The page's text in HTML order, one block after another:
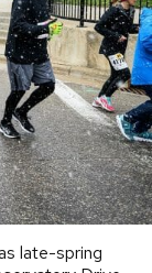
late-spring